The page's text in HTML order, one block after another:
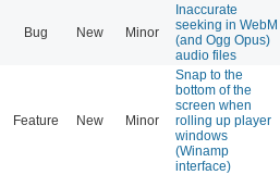
Bug New Minor
Inaccurate
seeking in WebM
(and Ogg Opus)
audio files
Feature New Minor
Snap to the
bottom of the
screen when
rolling up player
windows
(Winamp
interface)